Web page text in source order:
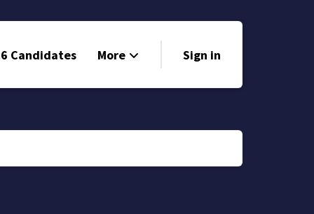
Candidates More
Volunteer
Sign in